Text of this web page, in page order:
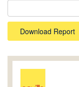
Download Report